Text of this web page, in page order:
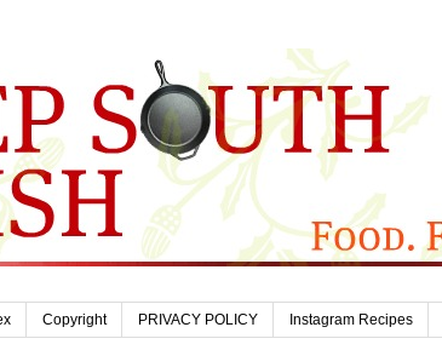
Copyright PRIVACY POLICY Instagram Recipes